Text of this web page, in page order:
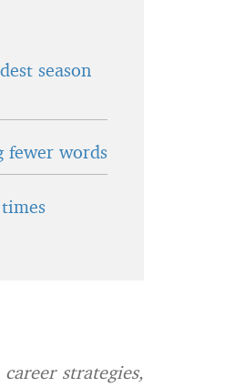
season
fewer words
strategies,